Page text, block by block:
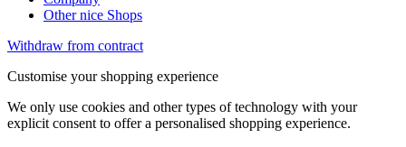
Other nice Shops
Withdraw from contract
Customise your shopping experience
We only use cookies and other types of technology with your
explicit consent to offer a personalised shopping experience.